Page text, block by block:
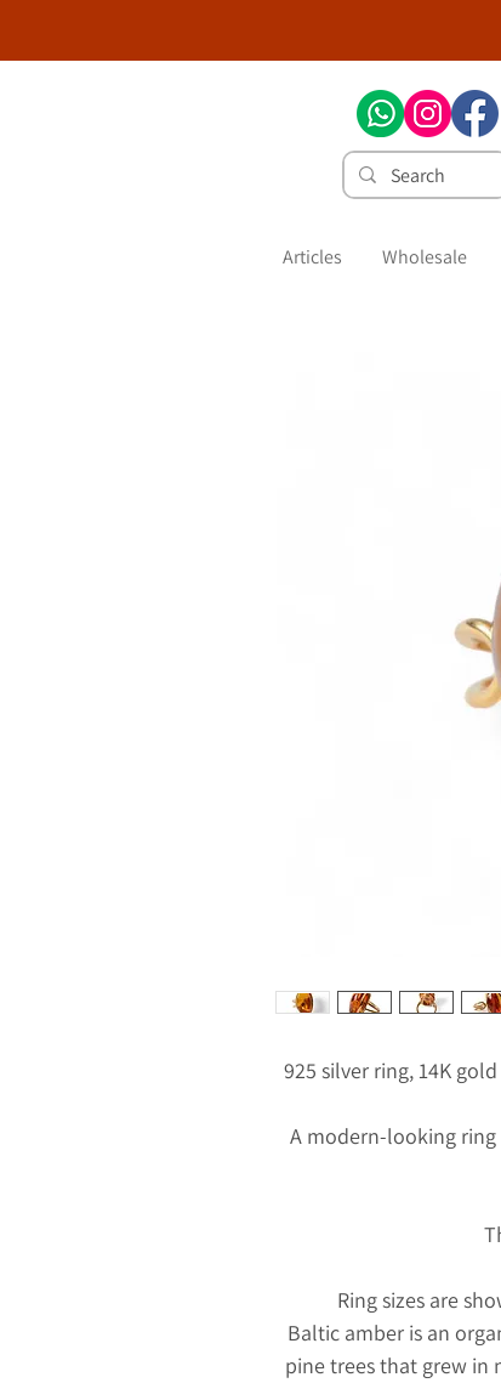
Wholesale
Articles
925 silver ring, 14K
A modern-looking
Ring sizes are
Baltic amber is an
pine trees that grew in